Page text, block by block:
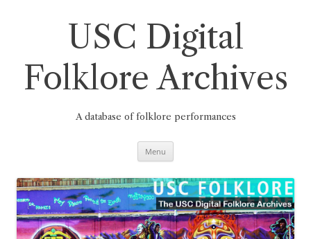
USC Digital
Folklore Archives
A database of folklore performances
Menu